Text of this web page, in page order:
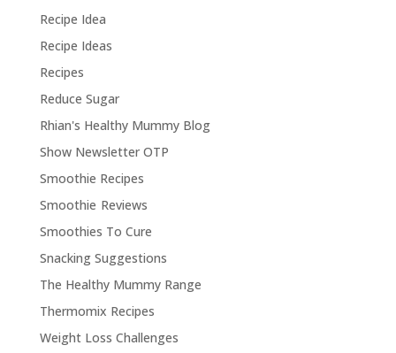
Recipe Idea
Recipe Ideas
Recipes
Reduce Sugar
Rhian's Healthy Mummy Blog
Show Newsletter OTP
Smoothie Recipes
Smoothie Reviews
Smoothies To Cure
Snacking Suggestions
The Healthy Mummy Range
Thermomix Recipes
Weight Loss Challenges